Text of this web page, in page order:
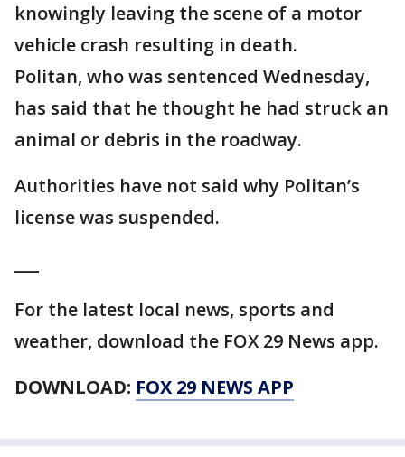
knowingly leaving the scene of a motor
vehicle crash resulting in death.
Politan, who was sentenced Wednesday,
has said that he thought he had struck an
animal or debris in the roadway.
Authorities have not said why Politan’s
license was suspended.
For the latest local news, sports and
weather, download the FOX 29 News app.
DOWNLOAD: FOX 29 NEWS APP